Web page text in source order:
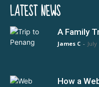
LATEST NEWS
A Family
James C - July
How a